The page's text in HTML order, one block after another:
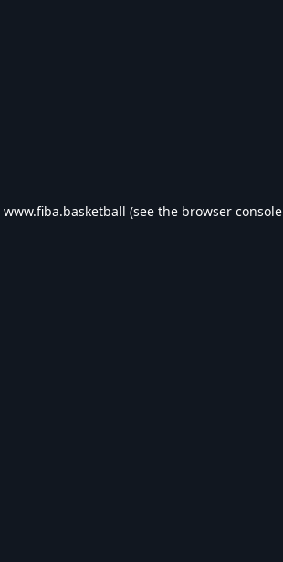
www.fiba.basketball (see the browser console